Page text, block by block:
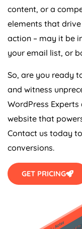
content, or a
elements that
action – may it be
your email list, or
So, are you ready
and witness
WordPress
website that
Contact us today
conversions.
GET PRICING